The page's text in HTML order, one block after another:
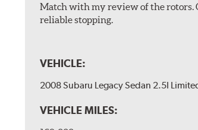
Match with my review of the rotors.
reliable stopping.
VEHICLE:
2008 Subaru Legacy Sedan 2.5I
VEHICLE MILES: